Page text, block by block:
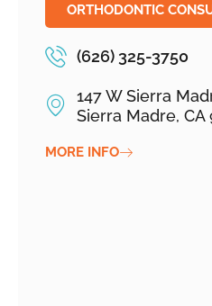
ORTHODONTIC
(626) 325-3750
147 W Sierra
Sierra Madre, CA
MORE INFO